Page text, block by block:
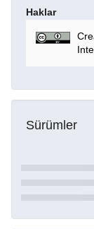
Haklar
Sürümler